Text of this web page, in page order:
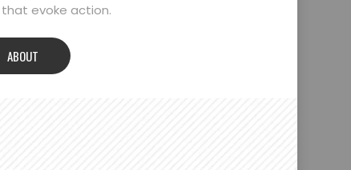
evoke action.
ABOUT